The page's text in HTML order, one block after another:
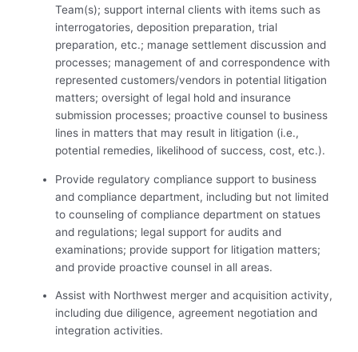
Team(s); support internal clients with items such as
interrogatories, deposition preparation, trial
preparation, etc.; manage settlement discussion and
processes; management of and correspondence with
represented customers/vendors in potential litigation
matters; oversight of legal hold and insurance
submission processes; proactive counsel to business
lines in matters that may result in litigation (i.e.,
potential remedies, likelihood of success, cost, etc.).
Provide regulatory compliance support to business
and compliance department, including but not limited
to counseling of compliance department on statues
and regulations; legal support for audits and
examinations; provide support for litigation matters;
and provide proactive counsel in all areas.
Assist with Northwest merger and acquisition activity,
including due diligence, agreement negotiation and
integration activities.